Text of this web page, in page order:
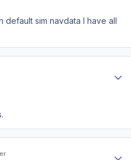
default sim navdata I have all